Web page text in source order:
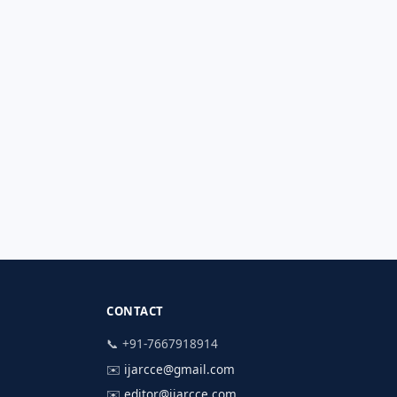
CONTACT
📞 +91-7667918914
✉️ ijarcce@gmail.com